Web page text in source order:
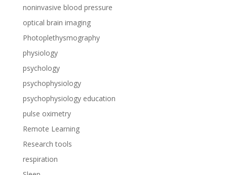
noninvasive blood pressure
optical brain imaging
Photoplethysmography
physiology
psychology
psychophysiology
psychophysiology education
pulse oximetry
Remote Learning
Research tools
respiration